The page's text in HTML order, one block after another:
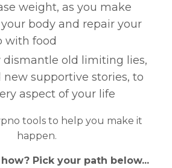
weight, as you make
body and repair your
with food
dismantle old limiting lies,
supportive stories, to
aspect of your life
tools to help you make it
happen.
Pick your path below...